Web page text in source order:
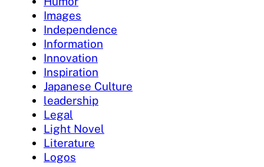
Images
Independence
Information
Innovation
Inspiration
Japanese Culture
leadership
Legal
Light Novel
Literature
Logos